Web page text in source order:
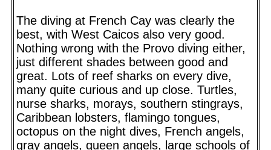
The diving at French Cay was clearly the
best, with West Caicos also very good.
Nothing wrong with the Provo diving either,
just different shades between good and
great. Lots of reef sharks on every dive,
many quite curious and up close. Turtles,
nurse sharks, morays, southern stingrays,
Caribbean lobsters, flamingo tongues,
octopus on the night dives, French angels,
gray angels, queen angels, large schools of